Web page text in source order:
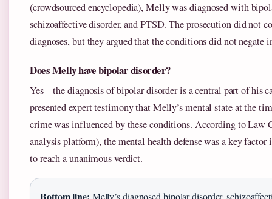
(crowdsourced encyclopedia), Melly was diagnosed with
schizoaffective disorder, and PTSD. The prosecution did not
diagnoses, but they argued that the conditions did not negate
Does Melly have bipolar disorder?
Yes – the diagnosis of bipolar disorder is a central part of his
presented expert testimony that Melly’s mental state at the
crime was influenced by these conditions. According to Law
analysis platform), the mental health defense was a key
to reach a unanimous verdict.
Melly’s diagnosed bipolar disorder,